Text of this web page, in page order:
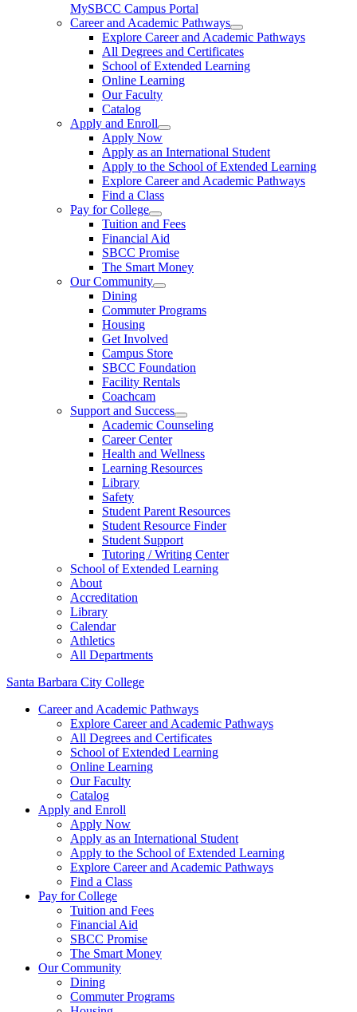
MySBCC Campus Portal
Career and Academic Pathways
Explore Career and Academic Pathways
All Degrees and Certificates
School of Extended Learning
Online Learning
Our Faculty
Catalog
Apply and Enroll
Apply Now
Apply as an International Student
Apply to the School of Extended Learning
Explore Career and Academic Pathways
Find a Class
Pay for College
Tuition and Fees
Financial Aid
SBCC Promise
The Smart Money
Our Community
Dining
Commuter Programs
Housing
Get Involved
Campus Store
SBCC Foundation
Facility Rentals
Coachcam
Support and Success
Academic Counseling
Career Center
Health and Wellness
Learning Resources
Library
Safety
Student Parent Resources
Student Resource Finder
Student Support
Tutoring / Writing Center
School of Extended Learning
About
Accreditation
Library
Calendar
Athletics
All Departments
Santa Barbara City College
Career and Academic Pathways
Explore Career and Academic Pathways
All Degrees and Certificates
School of Extended Learning
Online Learning
Our Faculty
Catalog
Apply and Enroll
Apply Now
Apply as an International Student
Apply to the School of Extended Learning
Explore Career and Academic Pathways
Find a Class
Pay for College
Tuition and Fees
Financial Aid
SBCC Promise
The Smart Money
Our Community
Dining
Commuter Programs